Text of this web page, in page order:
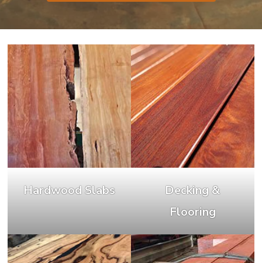
Hardwood Slabs
Decking &
Flooring